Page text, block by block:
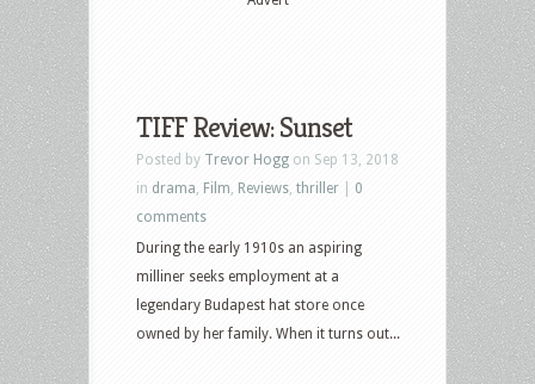
TIFF Review: Sunset
Posted by Trevor Hogg on Sep 13, 2018
in drama Film Reviews thriller
0
comments
During the early 1910s an aspiring
milliner seeks employment at a
legendary Budapest hat store once
owned by her family. When it turns out...